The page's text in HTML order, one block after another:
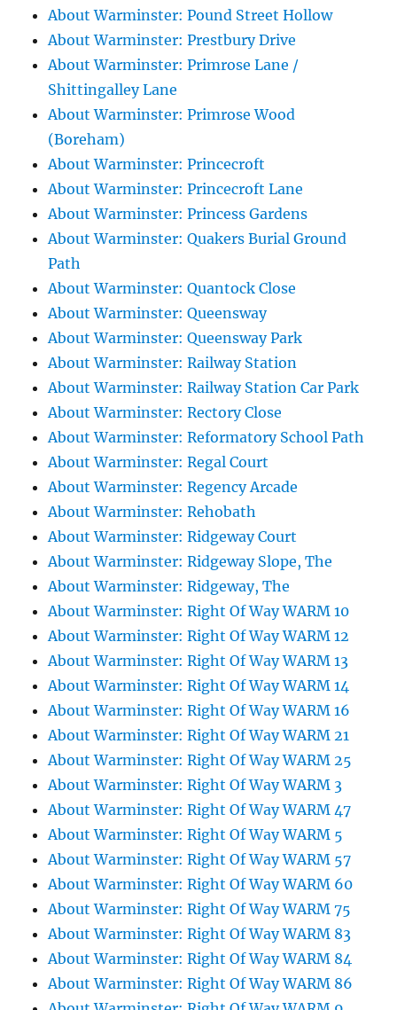
About Warminster: Pound Street Hollow
About Warminster: Prestbury Drive
About Warminster: Primrose Lane /
Shittingalley Lane
About Warminster: Primrose Wood
(Boreham)
About Warminster: Princecroft
About Warminster: Princecroft Lane
About Warminster: Princess Gardens
About Warminster: Quakers Burial Ground
Path
About Warminster: Quantock Close
About Warminster: Queensway
About Warminster: Queensway Park
About Warminster: Railway Station
About Warminster: Railway Station Car Park
About Warminster: Rectory Close
About Warminster: Reformatory School Path
About Warminster: Regal Court
About Warminster: Regency Arcade
About Warminster: Rehobath
About Warminster: Ridgeway Court
About Warminster: Ridgeway Slope, The
About Warminster: Ridgeway, The
About Warminster: Right Of Way WARM 10
About Warminster: Right Of Way WARM 12
About Warminster: Right Of Way WARM 13
About Warminster: Right Of Way WARM 14
About Warminster: Right Of Way WARM 16
About Warminster: Right Of Way WARM 21
About Warminster: Right Of Way WARM 25
About Warminster: Right Of Way WARM 3
About Warminster: Right Of Way WARM 47
About Warminster: Right Of Way WARM 5
About Warminster: Right Of Way WARM 57
About Warminster: Right Of Way WARM 60
About Warminster: Right Of Way WARM 75
About Warminster: Right Of Way WARM 83
About Warminster: Right Of Way WARM 84
About Warminster: Right Of Way WARM 86